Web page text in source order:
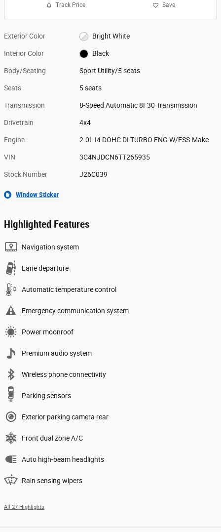
Track Price Save
Exterior Color Bright White
Interior Color Black
Body/Seating Sport Utility/5 seats
Seats 5 seats
Transmission 8-Speed Automatic 8F30 Transmission
Drivetrain 4x4
Engine 2.0L I4 DOHC DI TURBO ENG W/ESS-Make
VIN 3C4NJDCN6TT265935
Stock Number J26C039
Window Sticker
Highlighted Features
Navigation system
Lane departure
Automatic temperature control
Emergency communication system
Power moonroof
Premium audio system
Wireless phone connectivity
Parking sensors
Exterior parking camera rear
Front dual zone A/C
Auto high-beam headlights
Rain sensing wipers
All 27 Highlights